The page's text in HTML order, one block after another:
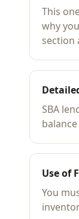
This
why
section
SBA
Use of
You